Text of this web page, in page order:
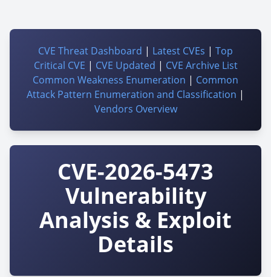
CVE Threat Dashboard | Latest CVEs | Top
Critical CVE | CVE Updated | CVE Archive List
Common Weakness Enumeration | Common
Attack Pattern Enumeration and Classification |
Vendors Overview
CVE-2026-5473
Vulnerability
Analysis & Exploit
Details